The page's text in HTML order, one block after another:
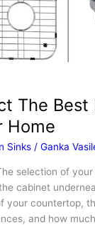
The Best
Home
Sinks /Ganka
selection of
cabinet
your countertop,
and how